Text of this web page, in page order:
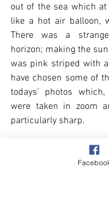
out of the sea which at
like a hot air balloon,
There was a
horizon; making the
was pink striped with
have chosen some of
todays’ photos
were taken in zoom
particularly sharp.